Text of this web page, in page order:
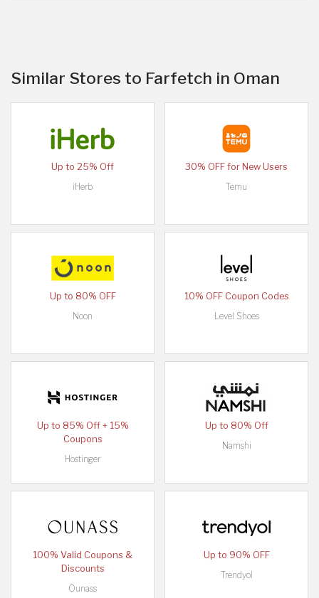
Similar Stores to Farfetch in Oman
Up to 25% Off
iHerb
30% OFF for New Users
Temu
Up to 80% OFF
Noon
10% OFF Coupon Codes
Level Shoes
Up to 85% Off + 15%
Coupons
Hostinger
Up to 80% Off
Namshi
100% Valid Coupons &
Discounts
Ounass
Up to 90% OFF
Trendyol